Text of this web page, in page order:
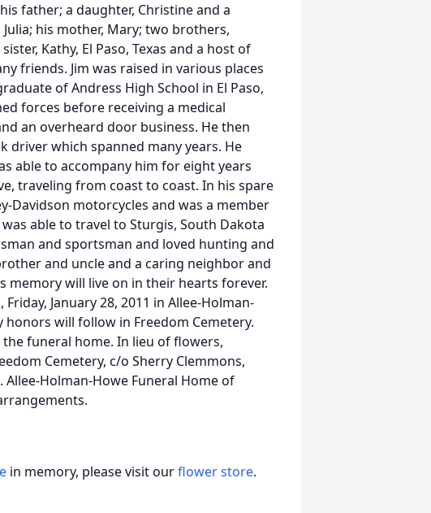
father; a daughter, Christine and a
his mother, Mary; two brothers,
Kathy, El Paso, Texas and a host of
friends. Jim was raised in various places
of Andress High School in El Paso,
forces before receiving a medical
an overheard door business. He then
driver which spanned many years. He
able to accompany him for eight years
traveling from coast to coast. In his spare
Davidson motorcycles and was a member
able to travel to Sturgis, South Dakota
and sportsman and loved hunting and
and uncle and a caring neighbor and
memory will live on in their hearts forever.
January 28, 2011 in Allee-Holman-
will follow in Freedom Cemetery.
funeral home. In lieu of flowers,
Cemetery, c/o Sherry Clemmons,
Allee-Holman-Howe Funeral Home of
in memory, please visit ourflower store.